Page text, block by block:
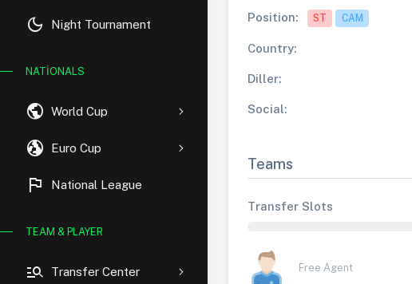
dark_mode Night Tournament
NATIONALS
public World Cup
globe_uk Euro Cup
flag National League
TEAM & PLAYER
manage_search Transfer Center
Position: ST CAM
Country:
Diller:
Social:
Teams
Transfer Slots
Free Agent